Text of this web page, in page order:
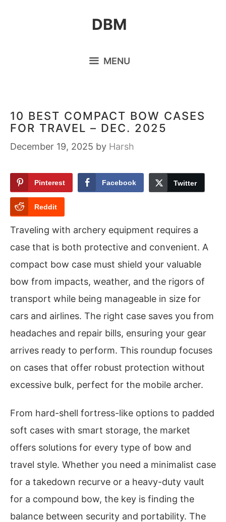
DBM
MENU
10 BEST COMPACT BOW CASES
FOR TRAVEL – DEC. 2025
December 19, 2025 by Harsh
Pinterest Facebook Twitter
Reddit
Traveling with archery equipment requires a
case that is both protective and convenient. A
compact bow case must shield your valuable
bow from impacts, weather, and the rigors of
transport while being manageable in size for
cars and airlines. The right case saves you from
headaches and repair bills, ensuring your gear
arrives ready to perform. This roundup focuses
on cases that offer robust protection without
excessive bulk, perfect for the mobile archer.
From hard-shell fortress-like options to padded
soft cases with smart storage, the market
offers solutions for every type of bow and
travel style. Whether you need a minimalist case
for a takedown recurve or a heavy-duty vault
for a compound bow, the key is finding the
balance between security and portability. The